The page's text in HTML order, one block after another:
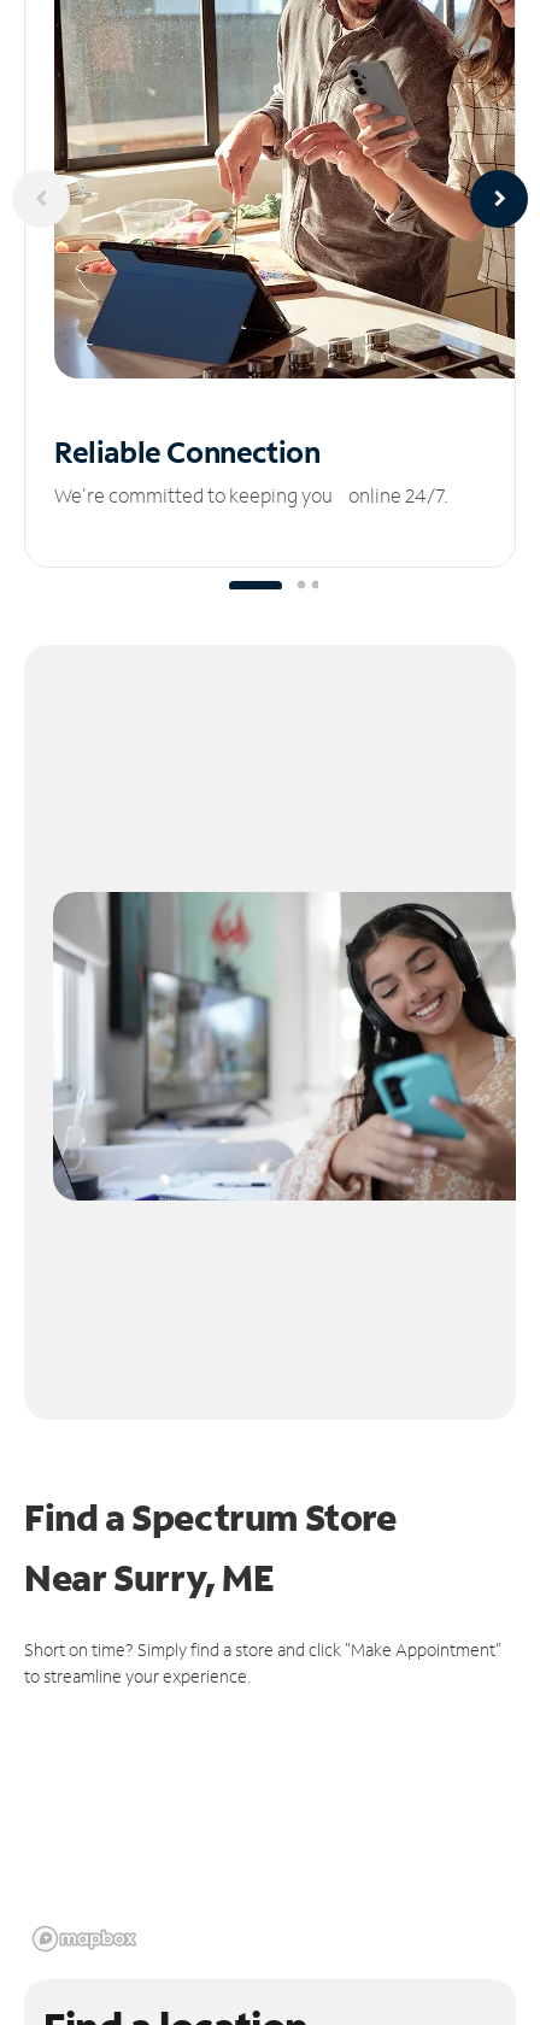
ReliableConnection
We’re committed to keeping you online 24/7.
Find a Spectrum Store
NearSurry, ME
Short on time? Simply find a store and click "Make Appointment"
to streamline your experience.